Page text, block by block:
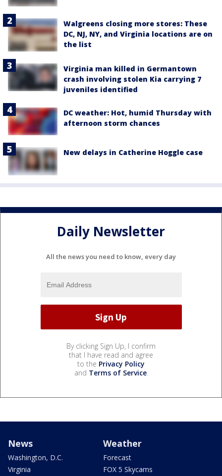
Walgreens closing more stores: These
DC, NJ, NY, and Virginia locations are on
the list
Virginia man killed in Germantown
crash involving stolen Kia carrying 7
juveniles identified
DC weather: Hot, humid Thursday with
afternoon storm chances
New delays in Catherine Hoggle case
Daily Newsletter
All the news you need to know, every day
By clicking Sign Up, I confirm
that I have read and agree
to the Privacy Policy
and Terms of Service.
News
Washington, D.C.
Virginia
Weather
Forecast
FOX 5 Skycams